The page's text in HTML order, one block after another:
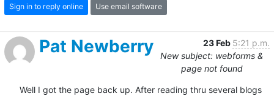
Sign in to reply online Use email software
Pat Newberry 23 Feb 5:21 p.m.
New subject: webforms &
page not found
Well I got the page back up. After reading thru several blogs